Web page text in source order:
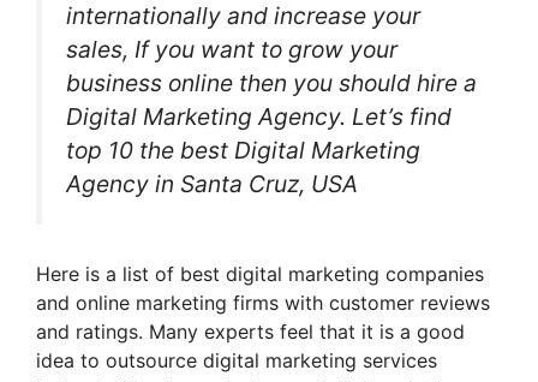
internationally and increase your
sales, If you want to grow your
business online then you should hire a
Digital Marketing Agency. Let’s find
top 10 the best Digital Marketing
Agency in Santa Cruz, USA
Here is a list of best digital marketing companies
and online marketing firms with customer reviews
and ratings. Many experts feel that it is a good
idea to outsource digital marketing services